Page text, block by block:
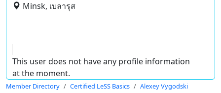
Minsk, เบลารุส
This user does not have any profile information
at the moment.
Member Directory Certified LeSS Basics Alexey Vygodski